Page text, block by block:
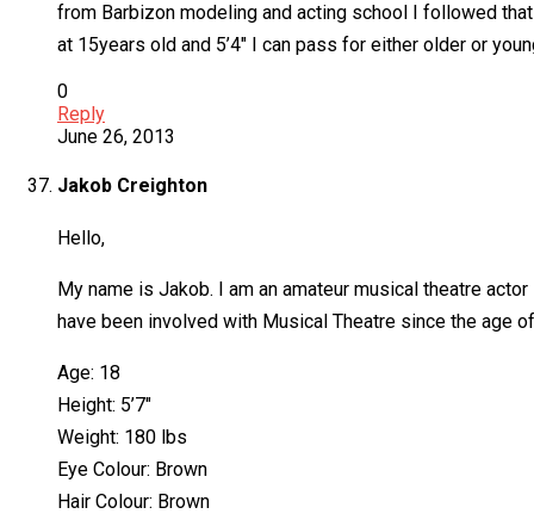
from Barbizon modeling and acting school I followed
at 15years old and 5’4″ I can pass for either older or
0
Reply
June 26, 2013
Jakob Creighton
Hello,
My name is Jakob. I am an amateur musical theatre
have been involved with Musical Theatre since the age
Age: 18
Height: 5’7″
Weight: 180 lbs
Eye Colour: Brown
Hair Colour: Brown